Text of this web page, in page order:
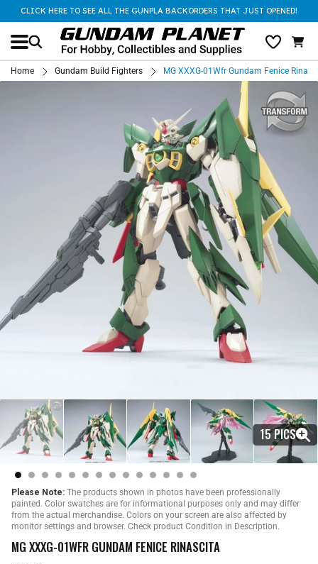
CLICK HERE TO SEE ALL THE GUNPLA BACKORDERS THAT JUST OPENED!
Home Gundam Build Fighters MG XXXG-01Wfr Gundam Fenice
15 PICS
Please Note: The products shown in photos have been professionally
painted. Color swatches are for informational purposes only and may differ
from the actual merchandise. Colors on your screen are also affected by
monitor settings and browser. Check product Condition in Description.
MG XXXG-01WFR GUNDAM FENICE RINASCITA